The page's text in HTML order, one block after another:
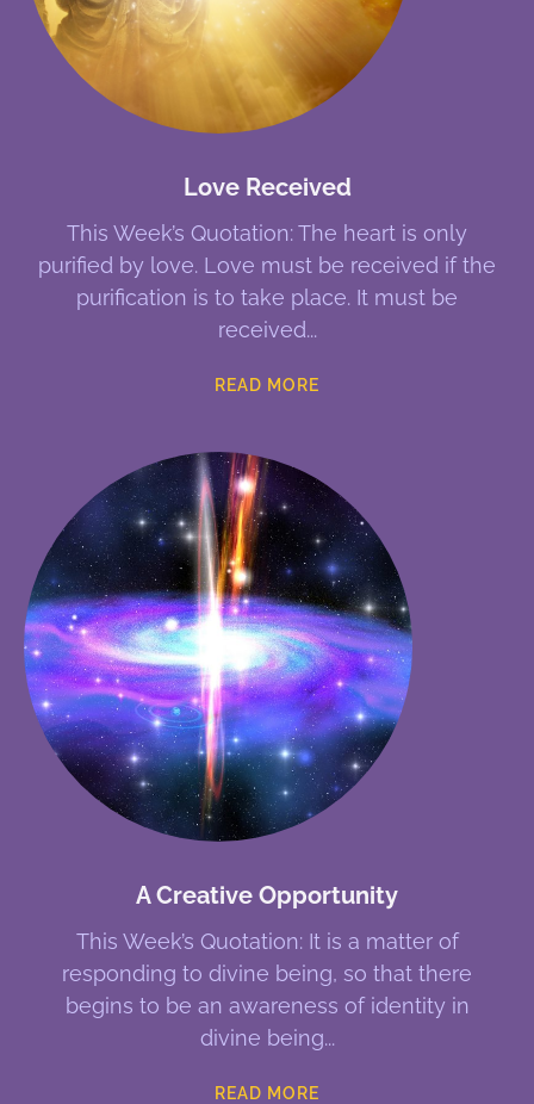
Love Received
This Week’s Quotation: The heart is only
purified by love. Love must be received if the
purification is to take place. It must be
received
READ MORE
A Creative Opportunity
This Week’s Quotation: It is a matter of
responding to divine being, so that there
begins to be an awareness of identity in
divine being
READ MORE